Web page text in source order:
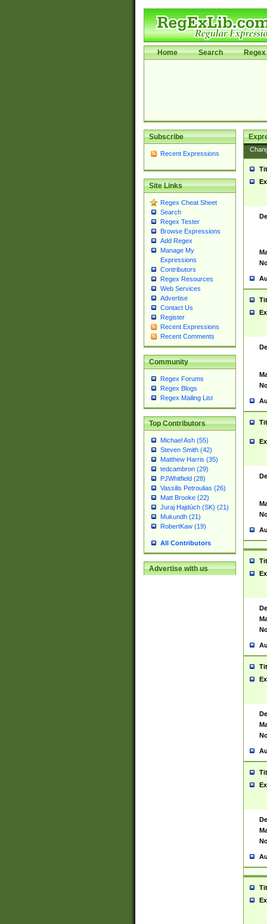
Home Search Regex
Subscribe
Recent Expressions
Site Links
Regex Cheat Sheet
Search
Regex Tester
Browse Expressions
Add Regex
Manage My
Expressions
Contributors
Regex Resources
Web Services
Advertise
Contact Us
Register
Recent Expressions
Recent Comments
Community
Regex Forums
Regex Blogs
Regex Mailing List
Top Contributors
Michael Ash (55)
Steven Smith (42)
Matthew Harris (35)
tedcambron (29)
PJWhitfield (28)
Vassilis Petroulias (26)
Matt Brooke (22)
Juraj Hajdúch (SK) (21)
Mukundh (21)
RobertKaw (19)
All Contributors
Advertise with us